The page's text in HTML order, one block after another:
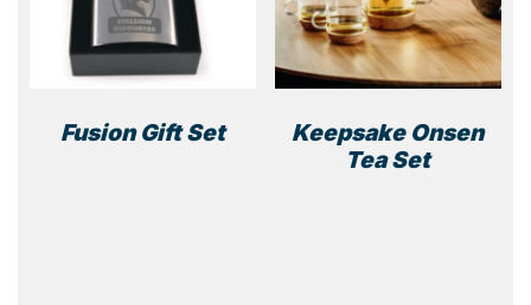
Fusion Gift Set
Keepsake Onsen
Tea Set